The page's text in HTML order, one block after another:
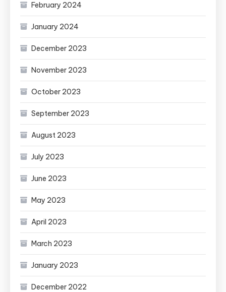
February 2024
January 2024
December 2023
November 2023
October 2023
September 2023
August 2023
July 2023
June 2023
May 2023
April 2023
March 2023
January 2023
December 2022